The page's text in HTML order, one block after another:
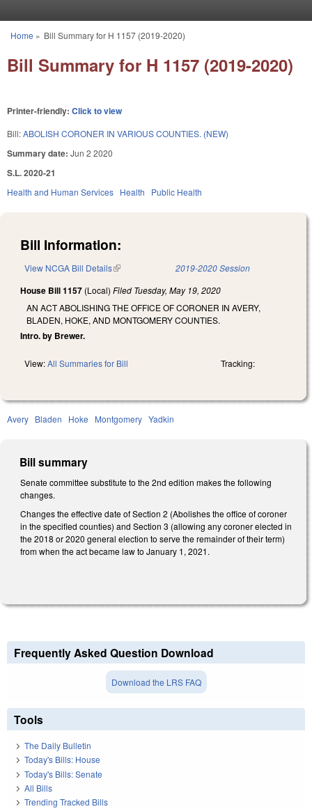
You are here
Home » Bill Summary for H 1157 (2019-2020)
Bill Summary for H 1157 (2019-2020)
Printer-friendly: Click to view
Bill:ABOLISH CORONER IN VARIOUS COUNTIES. (NEW)
Summary date: Jun 2 2020
S.L. 2020-21
Health and Human Services Health Public Health
Bill Information:
View NCGA Bill Details(link is external) 2019-2020 Session
House Bill 1157 (Local) Filed Tuesday, May 19, 2020
AN ACT ABOLISHING THE OFFICE OF CORONER IN AVERY,
BLADEN, HOKE, AND MONTGOMERY COUNTIES.
Intro. by Brewer.
View:All Summaries for Bill Tracking:
Avery Bladen Hoke Montgomery Yadkin
Bill summary
Senate committee substitute to the 2nd edition makes the following
changes.
Changes the effective date of Section 2 (Abolishes the office of coroner
in the specified counties) and Section 3 (allowing any coroner elected in
the 2018 or 2020 general election to serve the remainder of their term)
from when the act became law to January 1, 2021.
Frequently Asked Question Download
Download the LRS FAQ
Tools
The Daily Bulletin
Today's Bills: House
Today's Bills: Senate
All Bills
Trending Tracked Bills